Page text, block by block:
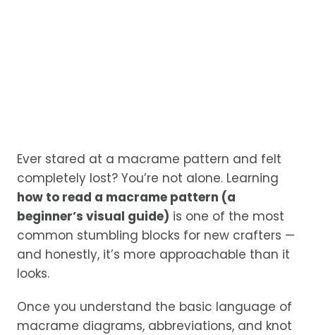
Ever stared at a macrame pattern and felt
completely lost? You’re not alone. Learning
how to read a macrame pattern (a
beginner’s visual guide) is one of the most
common stumbling blocks for new crafters —
and honestly, it’s more approachable than it
looks.
Once you understand the basic language of
macrame diagrams, abbreviations, and knot